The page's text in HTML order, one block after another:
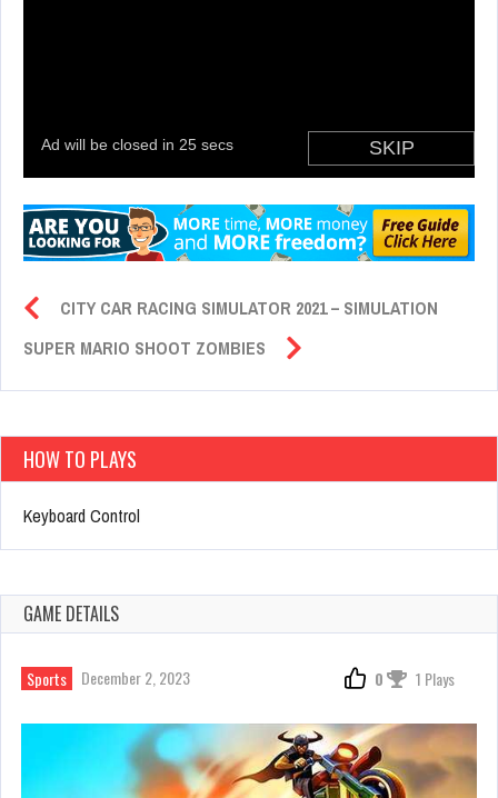
CITY CAR RACING SIMULATOR 2021 – SIMULATION
SUPER MARIO SHOOT ZOMBIES
HOW TO PLAYS
Keyboard Control
GAME DETAILS
Sports December 2, 2023 0 1 Plays